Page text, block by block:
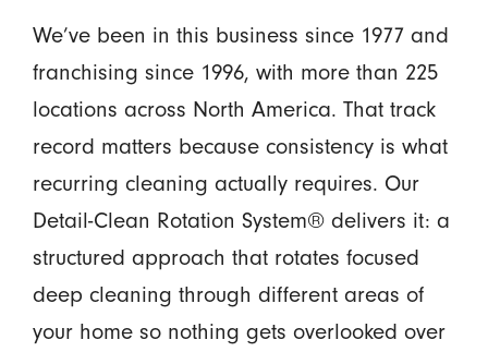
We’ve been in this business since 1977 and
franchising since 1996, with more than 225
locations across North America. That track
record matters because consistency is what
recurring cleaning actually requires. Our
Detail-Clean Rotation System® delivers it: a
structured approach that rotates focused
deep cleaning through different areas of
your home so nothing gets overlooked over